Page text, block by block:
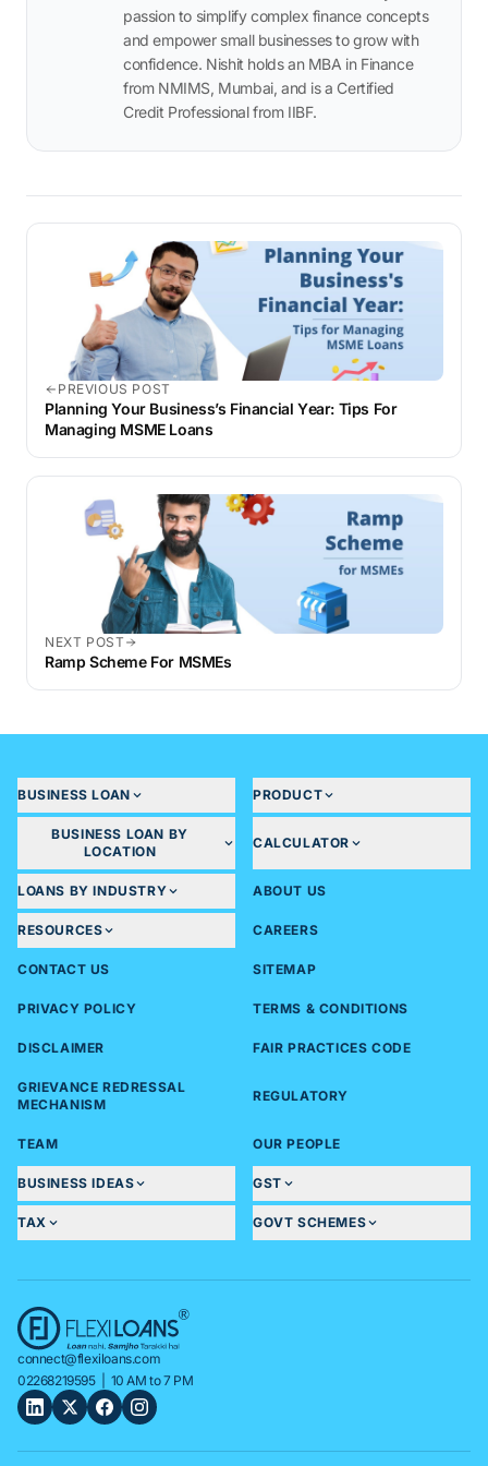
passion to simplify complex finance concepts
and empower small businesses to grow with
confidence. Nishit holds an MBA in Finance
from NMIMS, Mumbai, and is a Certified
Credit Professional from IIBF.
PREVIOUS POST
Planning Your Businеss’s Financial Yеar: Tips For
Managing MSME Loans
NEXT POST
Ramp Scheme For MSMEs
BUSINESS LOAN PRODUCT
BUSINESS LOAN BY
LOCATION
CALCULATOR
LOANS BY INDUSTRY ABOUT US
RESOURCES CAREERS
CONTACT US SITEMAP
PRIVACY POLICY TERMS & CONDITIONS
DISCLAIMER FAIR PRACTICES CODE
GRIEVANCE REDRESSAL
MECHANISM
REGULATORY
TEAM OUR PEOPLE
BUSINESS IDEAS GST
TAX GOVT SCHEMES
connect@flexiloans.com
02268219595| 10 AM to 7 PM